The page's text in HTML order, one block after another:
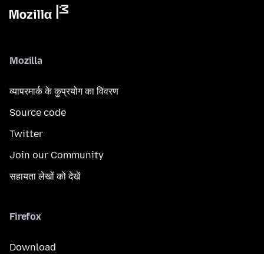
Mozilla
व्यापरमार्क के कुप्रयोग का विवरण
Source code
Twitter
Join our Community
सहायता लेखों को देखें
Firefox
Download